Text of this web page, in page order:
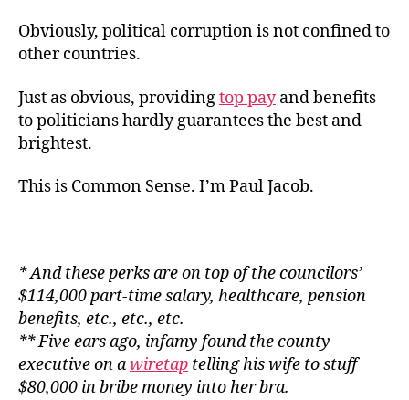
Obviously, political corruption is not confined to
other countries.
Just as obvious, providingtop payand benefits
to politicians hardly guarantees the best and
brightest.
This is Common Sense. I’m Paul Jacob.
* And these perks are on top of the councilors’
$114,000 part-time salary, healthcare, pension
benefits, etc., etc., etc.
** Five ears ago, infamy found the county
executive on awiretap telling his wife to stuff
$80,000 in bribe money into her bra.